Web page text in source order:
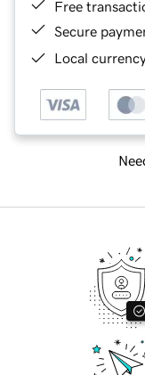
Free
Secure
Local